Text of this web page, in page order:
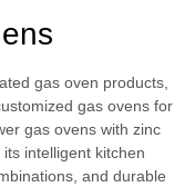
gas oven products,
gas ovens for
gas ovens with zinc
intelligent kitchen
and durable